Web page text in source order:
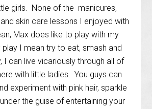
girls. None of the manicures,
skin care lessons I enjoyed with
Max does like to play with my
I mean try to eat, smash and
I can live vicariously through all of
with little ladies. You guys can
experiment with pink hair, sparkle
the guise of entertaining your